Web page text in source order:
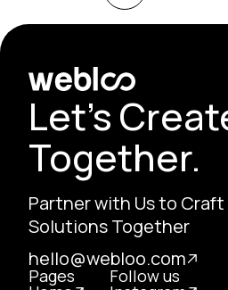
Let's
Together.
Partner with Us to
Solutions Together
hello@webloo.com
Pages Follow us